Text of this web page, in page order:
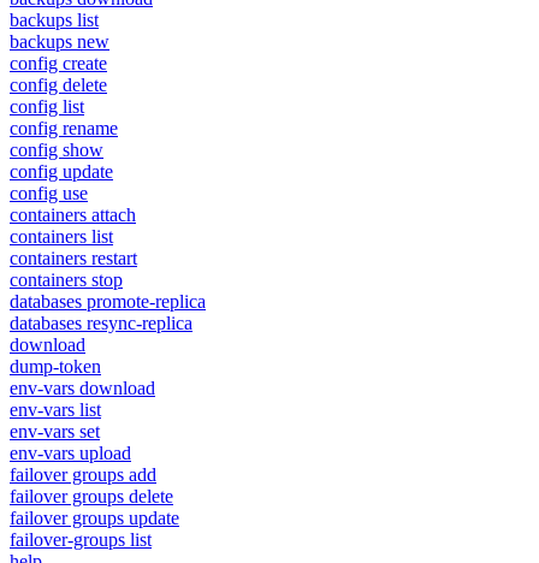
backups list
backups new
config create
config delete
config list
config rename
config show
config update
config use
containers attach
containers list
containers restart
containers stop
databases promote-replica
databases resync-replica
download
dump-token
env-vars download
env-vars list
env-vars set
env-vars upload
failover groups add
failover groups delete
failover groups update
failover-groups list